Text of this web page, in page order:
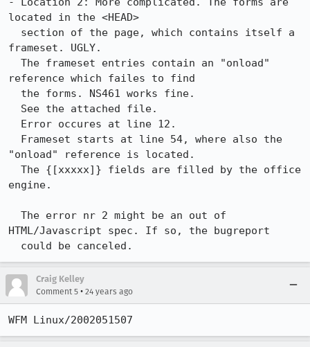
located in the <HEAD>
frameset. UGLY.
reference which failes to find
"onload" reference is located.
engine.
HTML/Javascript spec. If so, the bugreport
  could be canceled.
Craig Kelley
Comment 5 • 24 years ago